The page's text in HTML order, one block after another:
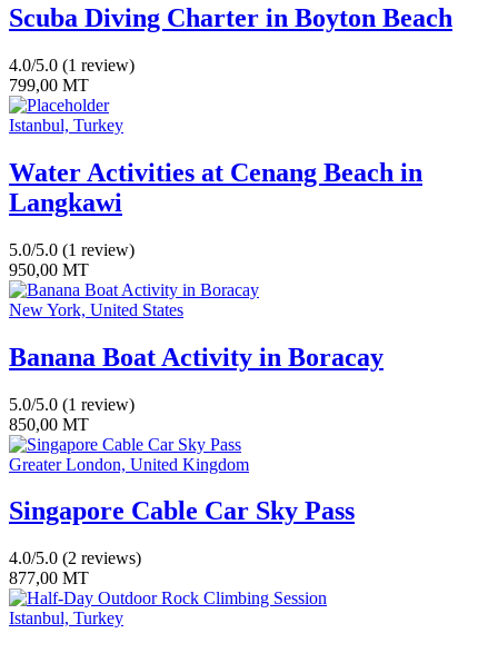
Scuba Diving Charter in Boyton Beach
4.0/5.0 (1 review)
799,00 MT
Istanbul, Turkey
Water Activities at Cenang Beach in
Langkawi
5.0/5.0 (1 review)
950,00 MT
New York, United States
Banana Boat Activity in Boracay
5.0/5.0 (1 review)
850,00 MT
Greater London, United Kingdom
Singapore Cable Car Sky Pass
4.0/5.0 (2 reviews)
877,00 MT
Istanbul, Turkey